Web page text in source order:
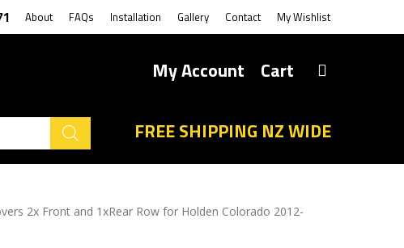
About FAQs Installation Gallery Contact My Wishlist
My Account Cart
FREE SHIPPING NZ WIDE
2x Front and 1xRear Row for Holden Colorado 2012-